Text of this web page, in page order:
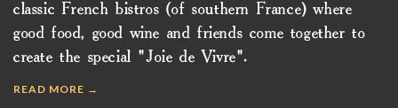
classic French bistros (of southern France) where
good food, good wine and friends come together to
create the special "Joie de Vivre".
READ MORE →